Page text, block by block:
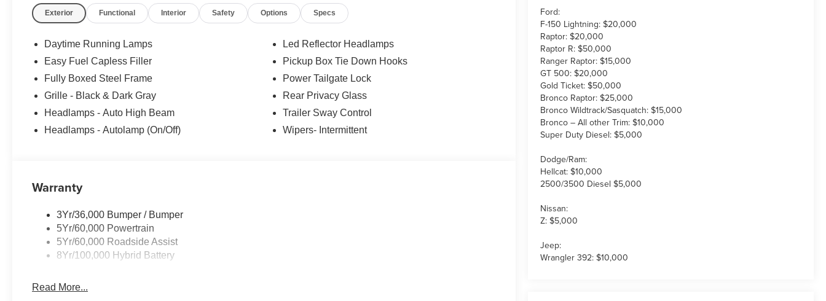
Ford:
F-150 Lightning: $20,000
Raptor: $20,000
Raptor R: $50,000
Ranger Raptor: $15,000
GT 500: $20,000
Gold Ticket: $50,000
Bronco Raptor: $25,000
Bronco Wildtrack/Sasquatch: $15,000
Bronco – All other Trim: $10,000
Super Duty Diesel: $5,000
Dodge/Ram:
Hellcat: $10,000
2500/3500 Diesel $5,000
Nissan:
Z: $5,000
Jeep:
Wrangler 392: $10,000
Exterior Functional Interior Safety Options Specs
Daytime Running Lamps
Easy Fuel Capless Filler
Fully Boxed Steel Frame
Grille - Black & Dark Gray
Headlamps - Auto High Beam
Headlamps - Autolamp (On/Off)
Led Reflector Headlamps
Pickup Box Tie Down Hooks
Power Tailgate Lock
Rear Privacy Glass
Trailer Sway Control
Wipers- Intermittent
Warranty
3Yr/36,000 Bumper / Bumper
5Yr/60,000 Powertrain
5Yr/60,000 Roadside Assist
8Yr/100,000 Hybrid Battery
Read More...